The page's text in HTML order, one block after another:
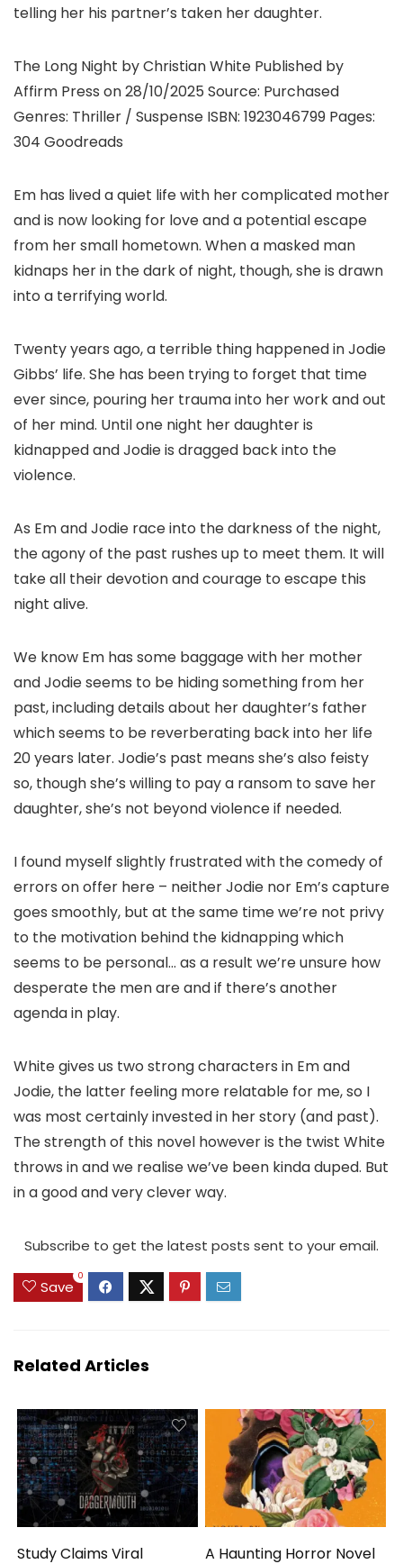
telling her his partner’s taken her daughter.
The Long Night by Christian White Published by
Affirm Press on 28/10/2025 Source: Purchased
Genres: Thriller / Suspense ISBN: 1923046799 Pages:
304 Goodreads
Em has lived a quiet life with her complicated mother
and is now looking for love and a potential escape
from her small hometown. When a masked man
kidnaps her in the dark of night, though, she is drawn
into a terrifying world.
Twenty years ago, a terrible thing happened in Jodie
Gibbs’ life. She has been trying to forget that time
ever since, pouring her trauma into her work and out
of her mind. Until one night her daughter is
kidnapped and Jodie is dragged back into the
violence.
As Em and Jodie race into the darkness of the night,
the agony of the past rushes up to meet them. It will
take all their devotion and courage to escape this
night alive.
We know Em has some baggage with her mother
and Jodie seems to be hiding something from her
past, including details about her daughter’s father
which seems to be reverberating back into her life
20 years later. Jodie’s past means she’s also feisty
so, though she’s willing to pay a ransom to save her
daughter, she’s not beyond violence if needed.
I found myself slightly frustrated with the comedy of
errors on offer here – neither Jodie nor Em’s capture
goes smoothly, but at the same time we’re not privy
to the motivation behind the kidnapping which
seems to be personal… as a result we’re unsure how
desperate the men are and if there’s another
agenda in play.
White gives us two strong characters in Em and
Jodie, the latter feeling more relatable for me, so I
was most certainly invested in her story (and past).
The strength of this novel however is the twist White
throws in and we realise we’ve been kinda duped. But
in a good and very clever way.
Subscribe to get the latest posts sent to your email.
Save
0
Related Articles
Study Claims Viral
A Haunting Horror Novel